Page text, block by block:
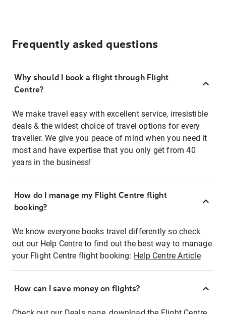
Frequently asked questions
Why should I book a flight through Flight
Centre?
We make travel easy with excellent service, irresistible
deals & the widest choice of travel options for every
traveller. We give you peace of mind when you need it
most and have expertise that you only get from 40
years in the business!
How do I manage my Flight Centre flight
booking?
We know everyone books travel differently so check
out our Help Centre to find out the best way to manage
your Flight Centre flight booking: Help Centre Article
How can I save money on flights?